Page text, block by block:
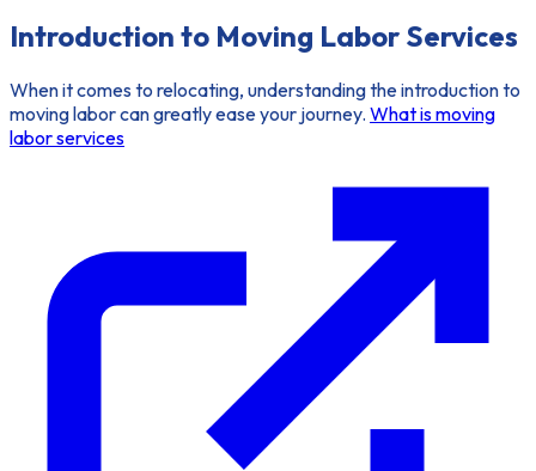
Introduction to Moving Labor Services
When it comes to relocating, understanding theintroduction to
moving laborcan greatly ease your journey. What is moving
labor services